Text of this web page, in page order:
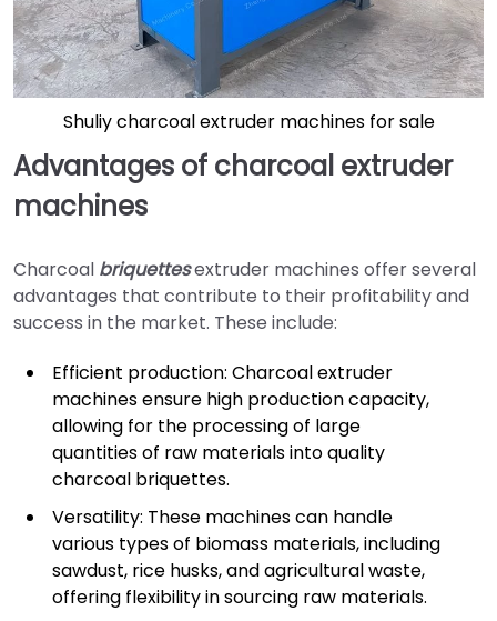
Shuliy charcoal extruder machines for sale
Advantages of charcoal extruder
machines
Charcoal briquettesextruder machines offer several
advantages that contribute to their profitability and
success in the market. These include:
Efficient production: Charcoal extruder
machines ensure high production capacity,
allowing for the processing of large
quantities of raw materials into quality
charcoal briquettes.
Versatility: These machines can handle
various types of biomass materials, including
sawdust, rice husks, and agricultural waste,
offering flexibility in sourcing raw materials.